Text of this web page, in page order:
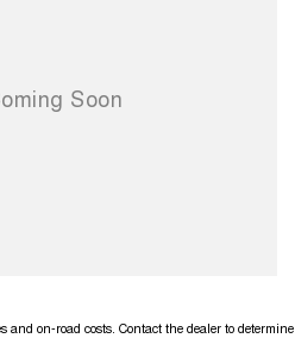
and on-road costs. Contact the dealer to determine